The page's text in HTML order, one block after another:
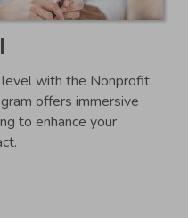
with the Nonprofit
offers immersive
to enhance your